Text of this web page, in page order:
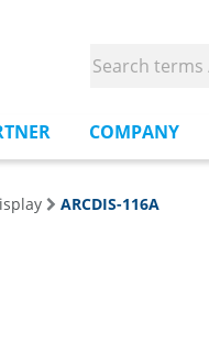
COMPANY
ARCDIS-116A